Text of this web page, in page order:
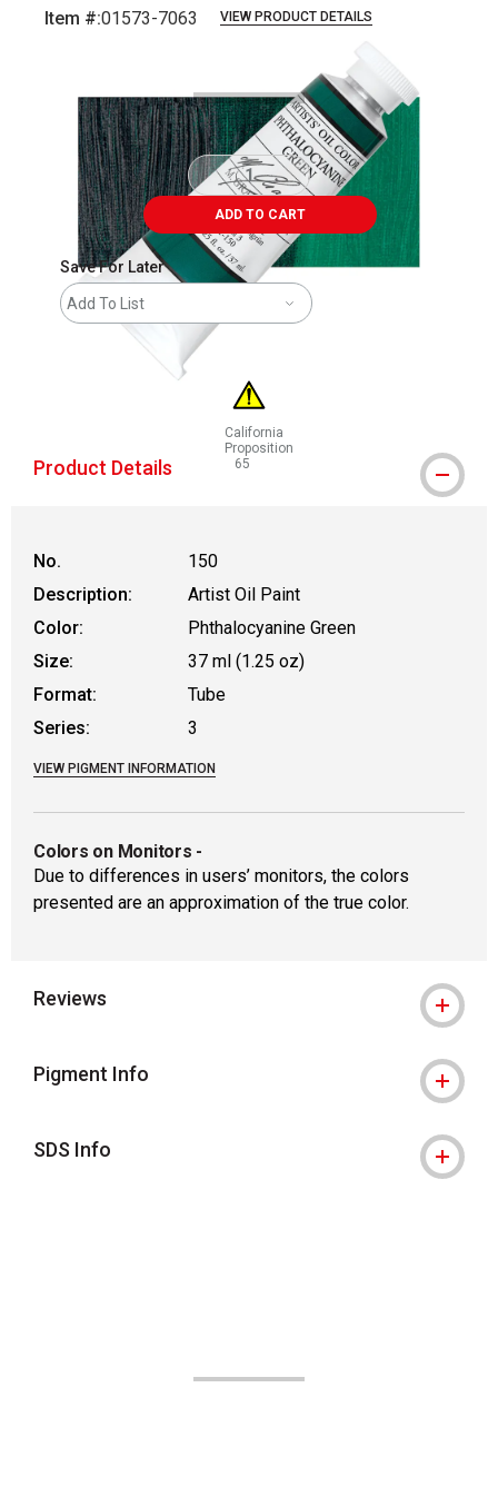
Item #:01573-7063 VIEW PRODUCT DETAILS
ADD TO CART
Save For Later
Add To List
California
Proposition
65
WARNING: CANCER AND
Product Details
No.
150
Description:
Artist Oil Paint
Color:
Phthalocyanine Green
Size:
37 ml (1.25 oz)
Format:
Tube
Series:
3
VIEW PIGMENT INFORMATION
Colors on Monitors -
Due to differences in users’ monitors, the colors
presented are an approximation of the true color.
Reviews
Pigment Info
SDS Info